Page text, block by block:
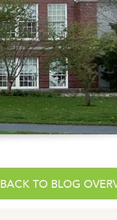
BACK TO BLOG